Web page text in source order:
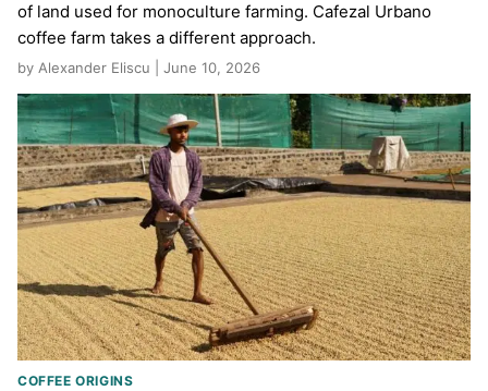
of land used for monoculture farming. Cafezal Urbano
coffee farm takes a different approach.
by Alexander Eliscu | June 10, 2026
COFFEE ORIGINS